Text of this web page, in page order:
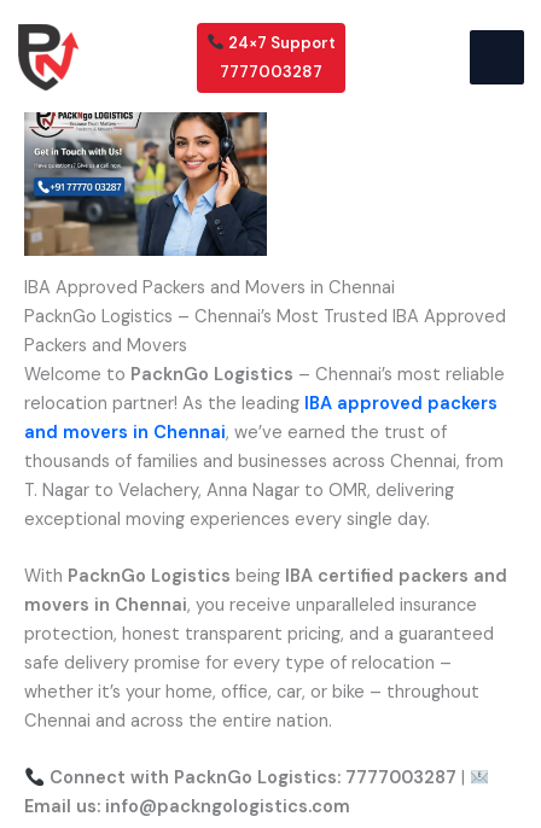
content
24×7 Support
7777003287
IBA Approved Packers and Movers in Chennai
PacknGo Logistics – Chennai’s Most Trusted IBA Approved
Packers and Movers
Welcome to PacknGo Logistics – Chennai’s most reliable
relocation partner! As the leading IBA approved packers
and movers in Chennai, we’ve earned the trust of
thousands of families and businesses across Chennai, from
T. Nagar to Velachery, Anna Nagar to OMR, delivering
exceptional moving experiences every single day.
With PacknGo Logistics being IBA certified packers and
movers in Chennai, you receive unparalleled insurance
protection, honest transparent pricing, and a guaranteed
safe delivery promise for every type of relocation –
whether it’s your home, office, car, or bike – throughout
Chennai and across the entire nation.
Connect with PacknGo Logistics: 7777003287
Email us: info@packngologistics.com